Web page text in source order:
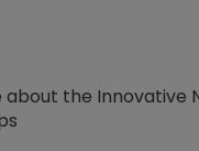
about the Innovative